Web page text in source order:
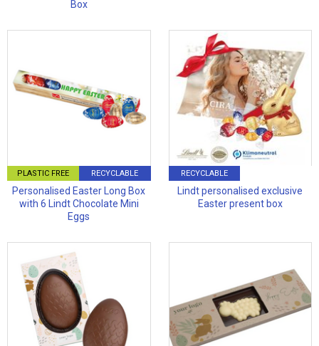
Box
PLASTIC FREE RECYCLABLE
Personalised Easter Long Box
with 6 Lindt Chocolate Mini
Eggs
RECYCLABLE
Lindt personalised exclusive
Easter present box